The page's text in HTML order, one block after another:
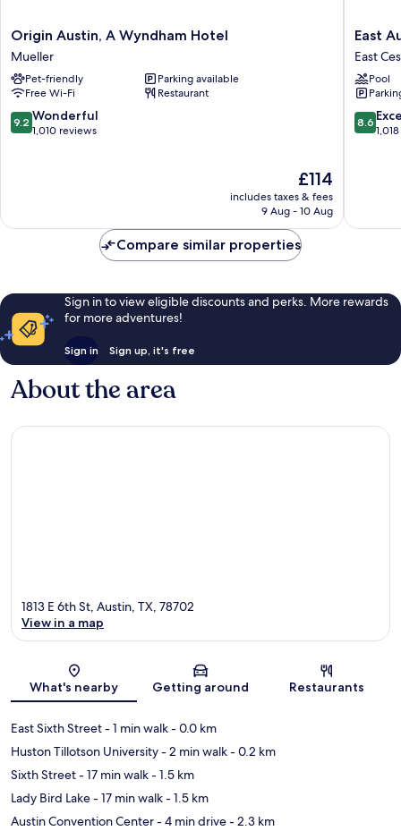
Origin
Austin,
A
Wyndham
Hotel
Mueller
Origin Austin, A Wyndham Hotel
Mueller
Pet-friendly
Parking available
Free Wi-Fi
Restaurant
9.2
out
9.2 Wonderful
1,010 reviews
The
price
is
£114
includes taxes & fees
9 Aug - 10 Aug
East
Austin
Hotel
East
Cesar
Chavez
East
East
Pool
8.6
out
8.6
Compare similar properties
Sign in to view eligible discounts and perks. More rewards
for more adventures!
Sign in Sign up, it's free
About the area
Map
1813 E 6th St, Austin, TX, 78702
View in a map
What's nearby Getting around Restaurants
East Sixth Street- 1 min walk- 0.0 km
Huston Tillotson University- 2 min walk- 0.2 km
Sixth Street- 17 min walk- 1.5 km
Lady Bird Lake- 17 min walk- 1.5 km
Austin Convention Center- 4 min drive- 2.3 km